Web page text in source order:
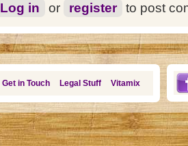
Log in or register to post
Get in Touch Legal Stuff Vitamix